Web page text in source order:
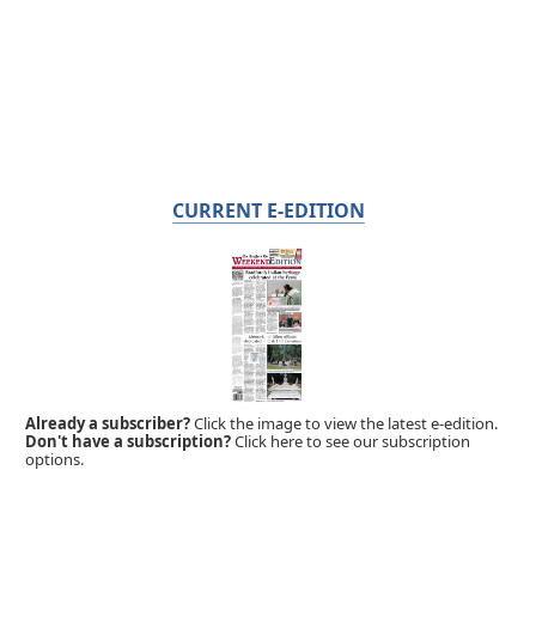
CURRENT E-EDITION
Already a subscriber?Click the image to view the latest e-edition.
Don't have a subscription?Click here to see our subscription
options.